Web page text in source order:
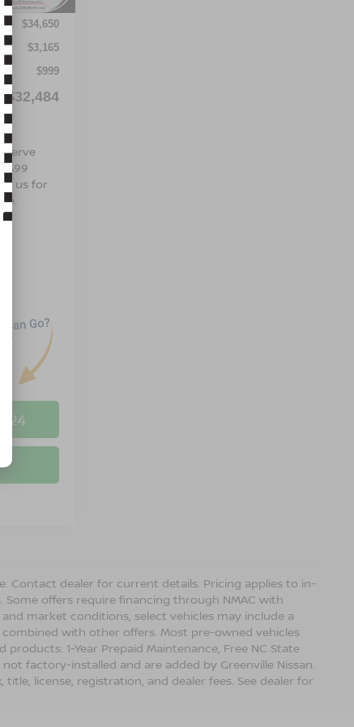
$34,650
$3,165
$999
$32,484
Serve
$99
us for
Contact dealer for current details. Pricing applies to in-
offers require financing through NMAC with
market conditions, select vehicles may include a
with other offers. Most pre-owned vehicles
1-Year Prepaid Maintenance, Free NC State
factory-installed and are added by Greenville Nissan.
license, registration, and dealer fees. See dealer for